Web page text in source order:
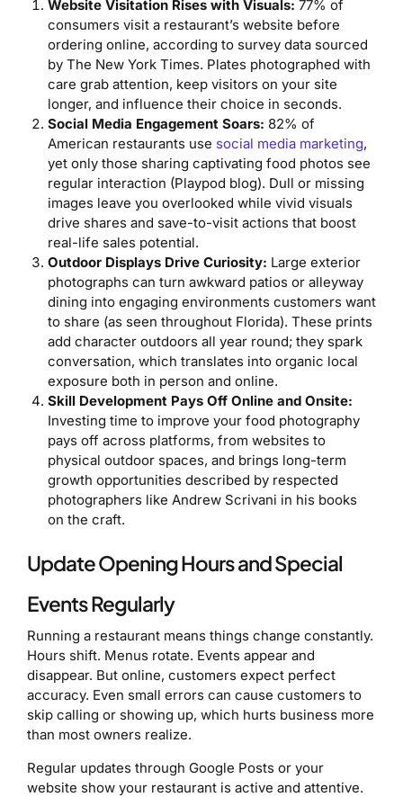
Website Visitation Rises with Visuals: 77% of
consumers visit a restaurant’s website before
ordering online, according to survey data sourced
by The New York Times. Plates photographed with
care grab attention, keep visitors on your site
longer, and influence their choice in seconds.
Social Media Engagement Soars: 82% of
American restaurants use social media marketing,
yet only those sharing captivating food photos see
regular interaction (Playpod blog). Dull or missing
images leave you overlooked while vivid visuals
drive shares and save-to-visit actions that boost
real-life sales potential.
Outdoor Displays Drive Curiosity: Large exterior
photographs can turn awkward patios or alleyway
dining into engaging environments customers want
to share (as seen throughout Florida). These prints
add character outdoors all year round; they spark
conversation, which translates into organic local
exposure both in person and online.
Skill Development Pays Off Online and Onsite:
Investing time to improve your food photography
pays off across platforms, from websites to
physical outdoor spaces, and brings long-term
growth opportunities described by respected
photographers like Andrew Scrivani in his books
on the craft.
Update Opening Hours and Special
Events Regularly
Running a restaurant means things change constantly.
Hours shift. Menus rotate. Events appear and
disappear. But online, customers expect perfect
accuracy. Even small errors can cause customers to
skip calling or showing up, which hurts business more
than most owners realize.
Regular updates through Google Posts or your
website show your restaurant is active and attentive.